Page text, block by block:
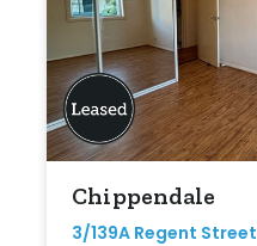
Chippendale
3/139A Regent Street